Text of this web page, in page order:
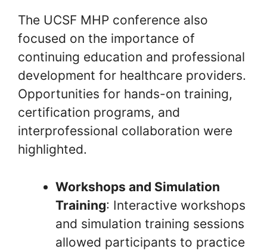
The UCSF MHP conference also
focused on the importance of
continuing education and professional
development for healthcare providers.
Opportunities for hands-on training,
certification programs, and
interprofessional collaboration were
highlighted.
Workshops and Simulation
Training: Interactive workshops
and simulation training sessions
allowed participants to practice